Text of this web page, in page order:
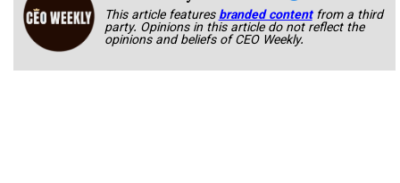
This article featuresbranded content from a third
party. Opinions in this article do not reflect the
opinions and beliefs of CEO Weekly.